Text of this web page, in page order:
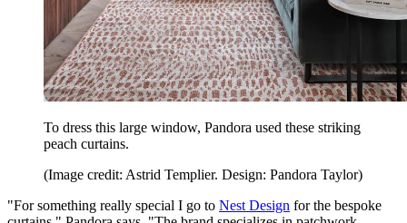
To dress this large window, Pandora used these striking
peach curtains.
(Image credit: Astrid Templier. Design: Pandora Taylor)
"For something really special I go to Nest Design for the bespoke